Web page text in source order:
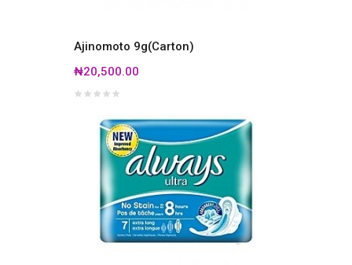
Ajinomoto 9g(Carton)
₦20,500.00